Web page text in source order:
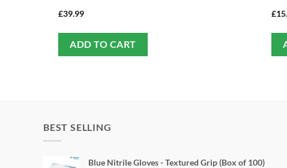
£39.99
ADD TO CART
£
BEST SELLING
Blue Nitrile Gloves - Textured Grip (Box of 100)